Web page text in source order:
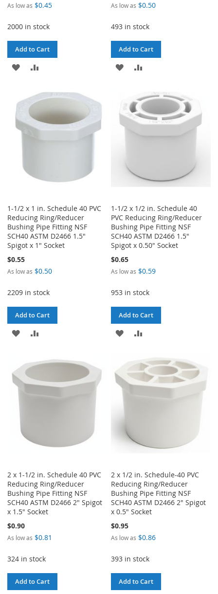
As low as $0.45
2000 in stock
Add to Cart
ADD
WISH
LIST
COMPARE
As low as $0.50
493 in stock
Add to Cart
ADD
WISH
LIST
COMPARE
1-1/2 x 1 in. Schedule 40 PVC
Reducing Ring/Reducer
Bushing Pipe Fitting NSF
SCH40 ASTM D2466 1.5"
Spigot x 1" Socket
$0.55
As low as $0.50
2209 in stock
Add to Cart
ADD
WISH
LIST
COMPARE
1-1/2 x 1/2 in. Schedule 40
PVC Reducing Ring/Reducer
Bushing Pipe Fitting NSF
SCH40 ASTM D2466 1.5"
Spigot x 0.50" Socket
$0.65
As low as $0.59
953 in stock
Add to Cart
ADD
WISH
LIST
COMPARE
2 x 1-1/2 in. Schedule 40 PVC
Reducing Ring/Reducer
Bushing Pipe Fitting NSF
SCH40 ASTM D2466 2" Spigot
x 1.5" Socket
$0.90
As low as $0.81
324 in stock
Add to Cart
2 x 1/2 in. Schedule-40 PVC
Reducing Ring/Reducer
Bushing Pipe Fitting NSF
SCH40 ASTM D2466 2" Spigot
x 0.5" Socket
$0.95
As low as $0.86
393 in stock
Add to Cart